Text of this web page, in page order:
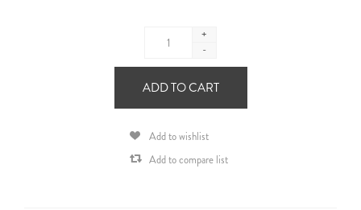
+
-
ADD TO CART
Add to wishlist
Add to compare list